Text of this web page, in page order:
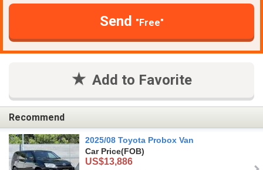
Send "Free"
Add to Favorite
Recommend
2025/08 Toyota Probox Van
Car Price(FOB)
US$13,886